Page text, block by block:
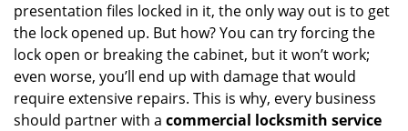
presentation files locked in it, the only way out is to get
the lock opened up. But how? You can try forcing the
lock open or breaking the cabinet, but it won’t work;
even worse, you’ll end up with damage that would
require extensive repairs. This is why, every business
should partner with a commercial locksmith service